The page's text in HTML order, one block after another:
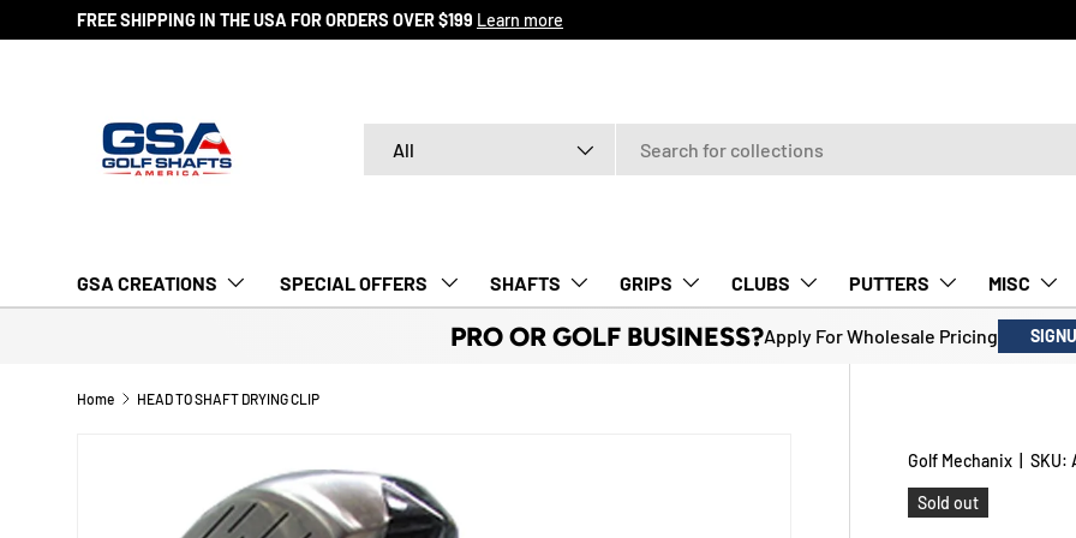
SKIP TO CONTENT
FREE SHIPPING IN THE USA FOR ORDERS OVER $199 Learn more
All
GSA CREATIONS ‎ SPECIAL OFFERS‎‎‎ ‎ SHAFTS GRIPS CLUBS PUTTERS MISC
PRO OR GOLF BUSINESS?Apply For Wholesale Pricing
Home HEAD TO SHAFT DRYING CLIP
Golf Mechanix |SKU:
Sold out